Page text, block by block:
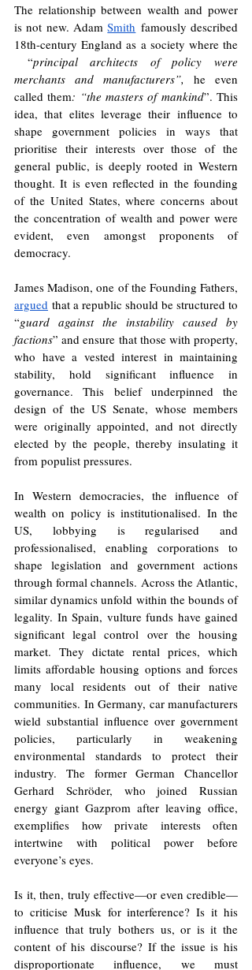
The relationship between wealth and power
is not new. Adam Smith famously described
18th-century England as a society where the
“principal architects of policy were
merchants and manufacturers”, he even
called them: “the masters of mankind”. This
idea, that elites leverage their influence to
shape government policies in ways that
prioritise their interests over those of the
general public, is deeply rooted in Western
thought. It is even reflected in the founding
of the United States, where concerns about
the concentration of wealth and power were
evident, even amongst proponents of
democracy.
argued that a republic should be structured to
“guard against the instability caused by
factions” and ensure that those with property,
who have a vested interest in maintaining
stability, hold significant influence in
governance. This belief underpinned the
design of the US Senate, whose members
were originally appointed, and not directly
elected by the people, thereby insulating it
from populist pressures.
In Western democracies, the influence of
wealth on policy is institutionalised. In the
US, lobbying is regularised and
professionalised, enabling corporations to
shape legislation and government actions
through formal channels. Across the Atlantic,
similar dynamics unfold within the bounds of
legality. In Spain, vulture funds have gained
significant legal control over the housing
market. They dictate rental prices, which
limits affordable housing options and forces
many local residents out of their native
communities. In Germany, car manufacturers
wield substantial influence over government
policies, particularly in weakening
environmental standards to protect their
industry. The former German Chancellor
Gerhard Schröder, who joined Russian
energy giant Gazprom after leaving office,
exemplifies how private interests often
intertwine with political power before
everyone’s eyes.
Is it, then, truly effective—or even credible—
to criticise Musk for interference? Is it his
influence that truly bothers us, or is it the
content of his discourse? If the issue is his
disproportionate influence, we must